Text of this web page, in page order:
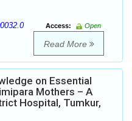
Access:
Open
Read More
on Essential
Mothers – A
Hospital, Tumkur,